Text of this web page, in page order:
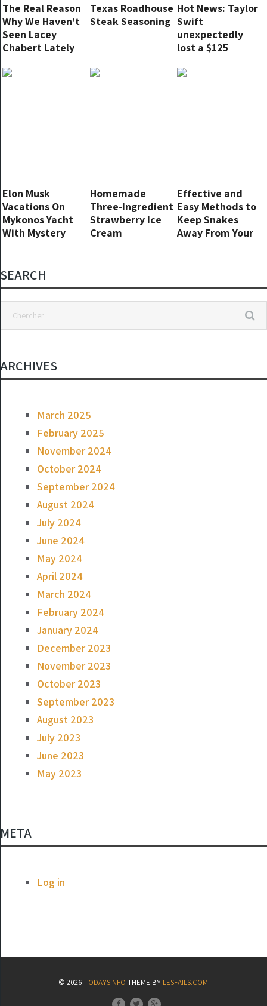
The Real Reason
Why We Haven’t
Seen Lacey
Chabert Lately
Texas Roadhouse
Steak Seasoning
Hot News: Taylor
Swift
unexpectedly
lost a $125
contract after a
Elon Musk
Vacations On
Mykonos Yacht
With Mystery
Natasha Bassett
Homemade
Three-Ingredient
Strawberry Ice
Cream
Effective and
Easy Methods to
Keep Snakes
Away From Your
SEARCH
ARCHIVES
March 2025
February 2025
November 2024
October 2024
September 2024
August 2024
July 2024
June 2024
May 2024
April 2024
March 2024
February 2024
January 2024
December 2023
November 2023
October 2023
September 2023
August 2023
July 2023
June 2023
May 2023
META
Log in
© 2026TODAYSINFO THEME BY LESFAILS.COM